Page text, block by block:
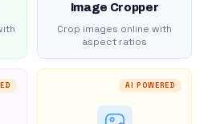
Image Cropper
Crop images online with
aspect ratios
AI POWERED